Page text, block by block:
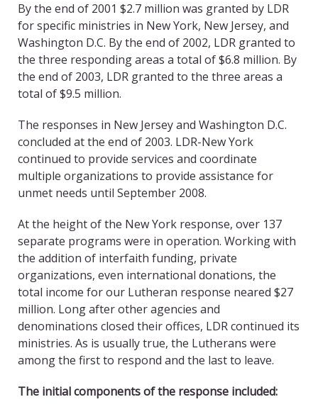
By the end of 2001 $2.7 million was granted by LDR
for specific ministries in New York, New Jersey, and
Washington D.C. By the end of 2002, LDR granted to
the three responding areas a total of $6.8 million. By
the end of 2003, LDR granted to the three areas a
total of $9.5 million.
The responses in New Jersey and Washington D.C.
concluded at the end of 2003. LDR-New York
continued to provide services and coordinate
multiple organizations to provide assistance for
unmet needs until September 2008.
At the height of the New York response, over 137
separate programs were in operation. Working with
the addition of interfaith funding, private
organizations, even international donations, the
total income for our Lutheran response neared $27
million. Long after other agencies and
denominations closed their offices, LDR continued its
ministries. As is usually true, the Lutherans were
among the first to respond and the last to leave.
The initial components of the response included: